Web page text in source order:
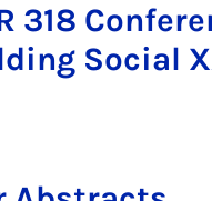
318
Social